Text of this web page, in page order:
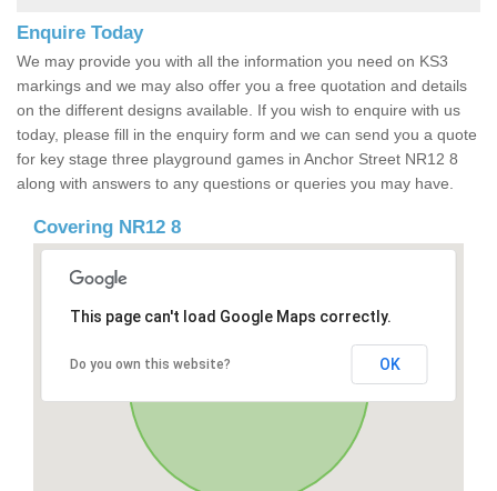
Enquire Today
We may provide you with all the information you need on KS3
markings and we may also offer you a free quotation and details
on the different designs available. If you wish to enquire with us
today, please fill in the enquiry form and we can send you a quote
for key stage three playground games in Anchor Street NR12 8
along with answers to any questions or queries you may have.
Covering NR12 8
This page can't load Google Maps correctly.
Do you own this website? OK